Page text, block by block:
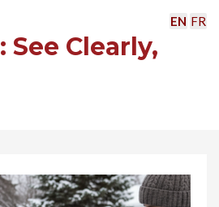
: See Clearly,
EN FR